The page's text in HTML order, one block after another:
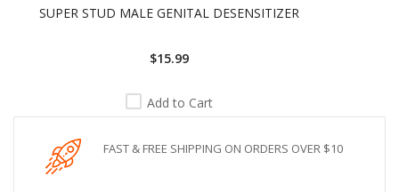
SUPER STUD MALE GENITAL DESENSITIZER
$15.99
Add to Cart
FAST & FREE SHIPPING ON ORDERS OVER $10